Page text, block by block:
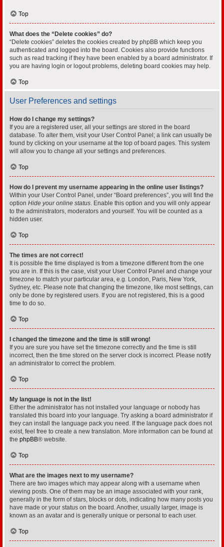
Top
What does the “Delete cookies” do?
“Delete cookies” deletes the cookies created by phpBB which keep you
authenticated and logged into the board. Cookies also provide functions
such as read tracking if they have been enabled by a board administrator. If
you are having login or logout problems, deleting board cookies may help.
Top
User Preferences and settings
How do I change my settings?
If you are a registered user, all your settings are stored in the board
database. To alter them, visit your User Control Panel; a link can usually be
found by clicking on your username at the top of board pages. This system
will allow you to change all your settings and preferences.
Top
How do I prevent my username appearing in the online user listings?
Within your User Control Panel, under “Board preferences”, you will find the
option Hide your online status. Enable this option and you will only appear
to the administrators, moderators and yourself. You will be counted as a
hidden user.
Top
The times are not correct!
It is possible the time displayed is from a timezone different from the one
you are in. If this is the case, visit your User Control Panel and change your
timezone to match your particular area, e.g. London, Paris, New York,
Sydney, etc. Please note that changing the timezone, like most settings, can
only be done by registered users. If you are not registered, this is a good
time to do so.
Top
I changed the timezone and the time is still wrong!
If you are sure you have set the timezone correctly and the time is still
incorrect, then the time stored on the server clock is incorrect. Please notify
an administrator to correct the problem.
Top
My language is not in the list!
Either the administrator has not installed your language or nobody has
translated this board into your language. Try asking a board administrator if
they can install the language pack you need. If the language pack does not
exist, feel free to create a new translation. More information can be found at
the phpBB® website.
Top
What are the images next to my username?
There are two images which may appear along with a username when
viewing posts. One of them may be an image associated with your rank,
generally in the form of stars, blocks or dots, indicating how many posts you
have made or your status on the board. Another, usually larger, image is
known as an avatar and is generally unique or personal to each user.
Top